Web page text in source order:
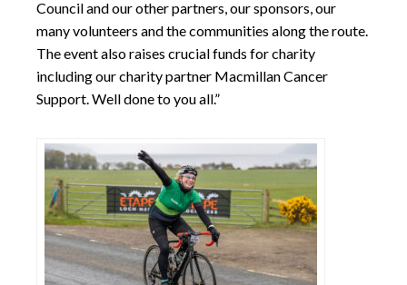
Council and our other partners, our sponsors, our
many volunteers and the communities along the route.
The event also raises crucial funds for charity
including our charity partner Macmillan Cancer
Support. Well done to you all.”